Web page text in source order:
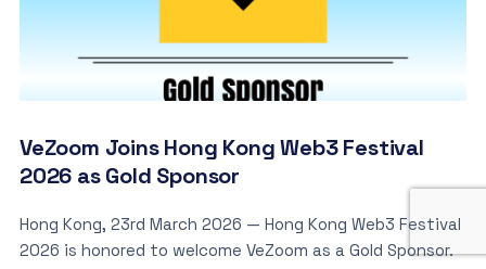
VeZoom Joins Hong Kong Web3 Festival
2026 as Gold Sponsor
Hong Kong, 23rd March 2026 — Hong Kong Web3 Festival
2026 is honored to welcome VeZoom as a Gold Sponsor.